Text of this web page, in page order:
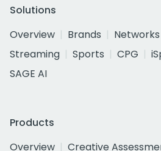
Solutions
Overview
Brands Networks
Streaming
Sports CPG
SAGE AI
Products
Overview
Creative